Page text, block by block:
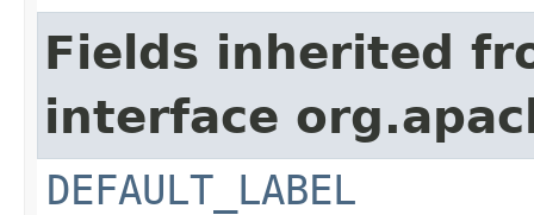
Fields inherited
interface
DEFAULT_LABEL